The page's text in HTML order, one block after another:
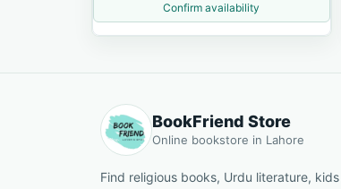
Confirm availability
BookFriend Store
Online bookstore in Lahore
Find religious books, Urdu literature,